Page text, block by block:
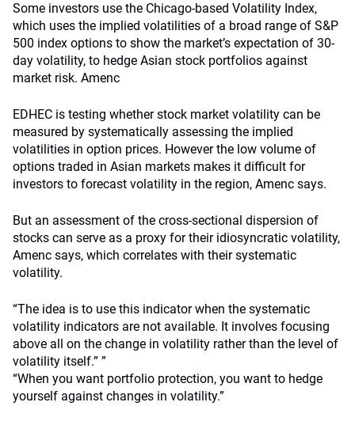
Some investors use the Chicago-based Volatility Index,
which uses the implied volatilities of a broad range of S&P
500 index options to show the market’s expectation of 30-
day volatility, to hedge Asian stock portfolios against
market risk. Amenc
EDHEC is testing whether stock market volatility can be
measured by systematically assessing the implied
volatilities in option prices. However the low volume of
options traded in Asian markets makes it difficult for
investors to forecast volatility in the region, Amenc says.
But an assessment of the cross-sectional dispersion of
stocks can serve as a proxy for their idiosyncratic volatility,
Amenc says, which correlates with their systematic
volatility.
“The idea is to use this indicator when the systematic
volatility indicators are not available. It involves focusing
above all on the change in volatility rather than the level of
volatility itself.” ”
“When you want portfolio protection, you want to hedge
yourself against changes in volatility.”